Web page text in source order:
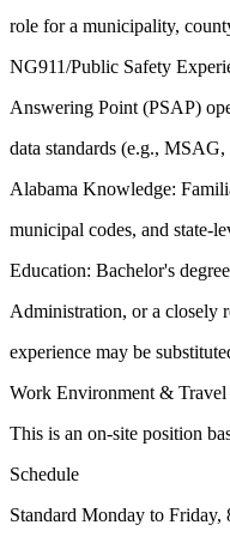
role for a municipality,
NG911/Public Safety
Answering Point (PSAP)
data standards (e.g.,
Alabama Knowledge:
municipal codes, and state-
Education: Bachelor's
Administration, or a closely
experience may be
Work Environment & Travel
This is an on-site position
Schedule
Standard Monday to